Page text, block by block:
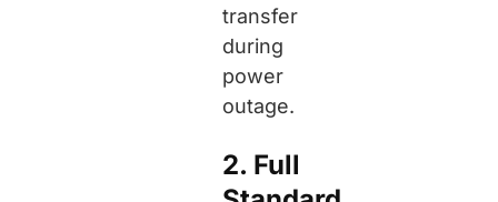
transfer
during
power
outage.
2. Full